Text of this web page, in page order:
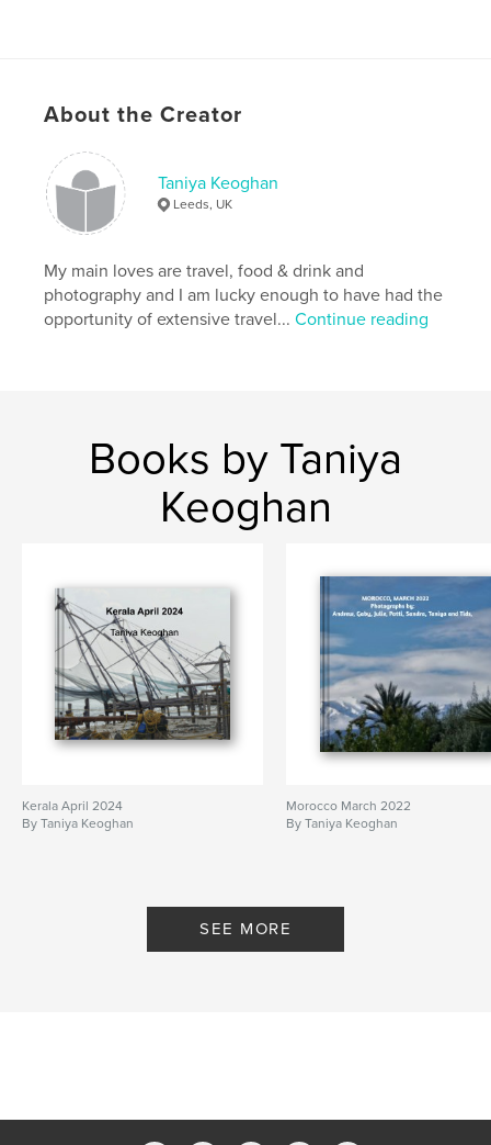
About the Creator
Taniya Keoghan
Leeds, UK
My main loves are travel, food & drink and
photography and I am lucky enough to have had the
opportunity of extensive travel...Continue reading
Books by Taniya
Keoghan
Kerala April 2024
By Taniya Keoghan
Morocco March 2022
By Taniya Keoghan
SEE MORE